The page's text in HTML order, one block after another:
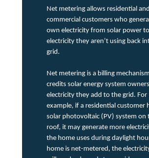
Net metering allows residential and
commercial customers who
own electricity from solar power
electricity they aren’t using back
grid.
Net metering is a billing
credits solar energy system
electricity they add to the grid. For
example, if a residential customer
solar photovoltaic (PV) system on
roof, it may generate more
the home uses during daylight
home is net-metered, the